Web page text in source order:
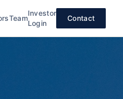
Team
Investor
Login
Contact